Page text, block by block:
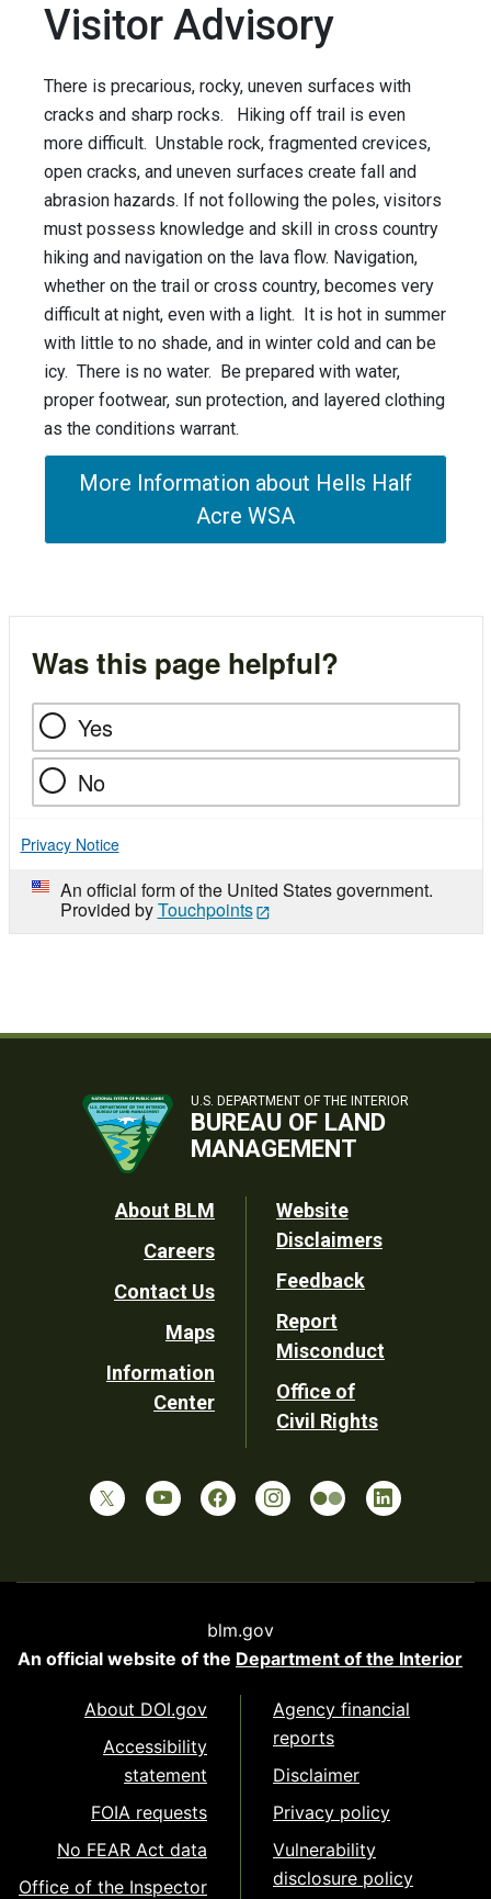
Visitor Advisory
There is precarious, rocky, uneven surfaces with
cracks and sharp rocks. Hiking off trail is even
more difficult. Unstable rock, fragmented crevices,
open cracks, and uneven surfaces create fall and
abrasion hazards. If not following the poles, visitors
must possess knowledge and skill in cross country
hiking and navigation on the lava flow. Navigation,
whether on the trail or cross country, becomes very
difficult at night, even with a light. It is hot in summer
with little to no shade, and in winter cold and can be
icy. There is no water. Be prepared with water,
proper footwear, sun protection, and layered clothing
as the conditions warrant.
More Information about Hells Half
Acre WSA
Was this page helpful?
Yes
No
Privacy Notice
An official form of the United States government.
Provided byTouchpoints
U.S. DEPARTMENT OF THE INTERIOR
BUREAU OF LAND
MANAGEMENT
Footer
Utility
About BLM
Careers
Contact Us
Maps
Information
Center
Website
Disclaimers
Feedback
Report
Misconduct
Office of
Civil Rights
blm.gov
An official website of the Department of the Interior
About DOI.gov
Accessibility
statement
FOIA requests
No FEAR Act data
Office of the Inspector
Agency financial
reports
Disclaimer
Privacy policy
Vulnerability
disclosure policy